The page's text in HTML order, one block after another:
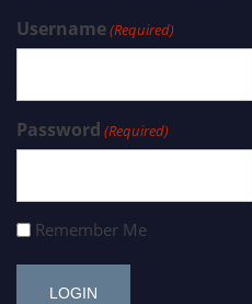
Username(Required)
Password (Required)
Remember Me